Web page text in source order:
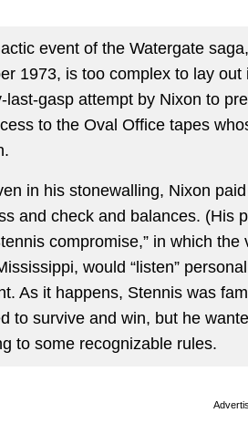
event of the Watergate
1973, is too complex to lay out
last-gasp attempt by Nixon to
to the Oval Office tapes
in his stonewalling, Nixon
and check and balances. (His
compromise,” in which
would “listen”
As it happens, Stennis was
to survive and win, but he
to some recognizable rules.